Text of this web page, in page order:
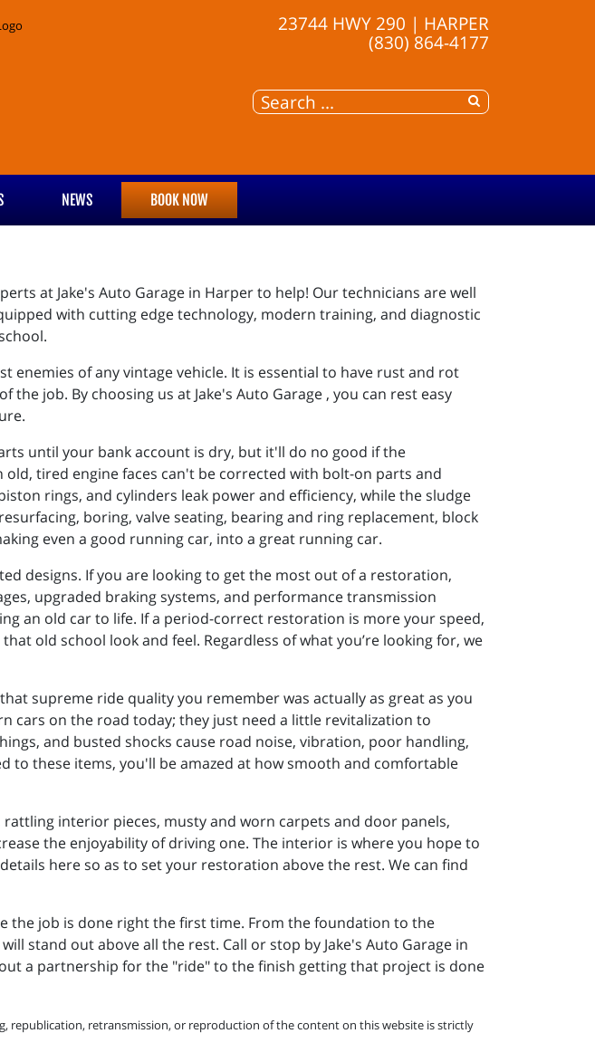
23744 HWY 290 | HARPER
(830) 864-4177
NEWS BOOK NOW
at Jake's Auto Garage in Harper to help! Our technicians are well
with cutting edge technology, modern training, and diagnostic
enemies of any vintage vehicle. It is essential to have rust and rot
job. By choosing us at Jake's Auto Garage , you can rest easy
until your bank account is dry, but it'll do no good if the
tired engine faces can't be corrected with bolt-on parts and
rings, and cylinders leak power and efficiency, while the sludge
boring, valve seating, bearing and ring replacement, block
even a good running car, into a great running car.
designs. If you are looking to get the most out of a restoration,
upgraded braking systems, and performance transmission
an old car to life. If a period-correct restoration is more your speed,
old school look and feel. Regardless of what you’re looking for, we
supreme ride quality you remember was actually as great as you
cars on the road today; they just need a little revitalization to
and busted shocks cause road noise, vibration, poor handling,
to these items, you'll be amazed at how smooth and comfortable
interior pieces, musty and worn carpets and door panels,
the enjoyability of driving one. The interior is where you hope to
here so as to set your restoration above the rest. We can find
the job is done right the first time. From the foundation to the
stand out above all the rest. Call or stop by Jake's Auto Garage in
a partnership for the "ride" to the finish getting that project is done
republication, retransmission, or reproduction of the content on this website is strictly